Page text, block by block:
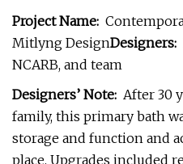
Project Name:
Mitlyng DesignDesigners:
NCARB, and team
Designers’ Note: After 30
family, this primary bath
storage and function and
place. Upgrades included